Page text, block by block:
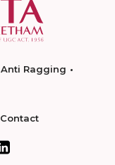
Anti Ragging
Contact